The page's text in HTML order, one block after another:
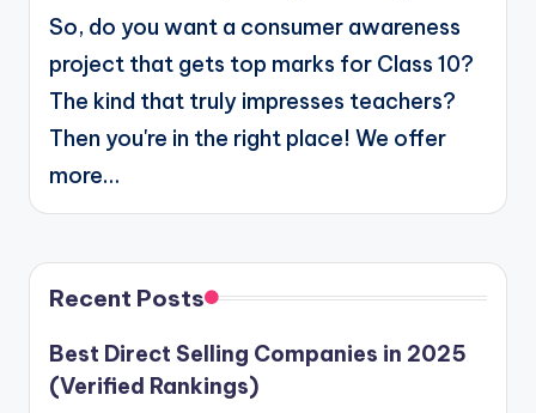
So, do you want a consumer awareness
project that gets top marks for Class 10?
The kind that truly impresses teachers?
Then you're in the right place! We offer
more…
Recent Posts
Best Direct Selling Companies in 2025
(Verified Rankings)